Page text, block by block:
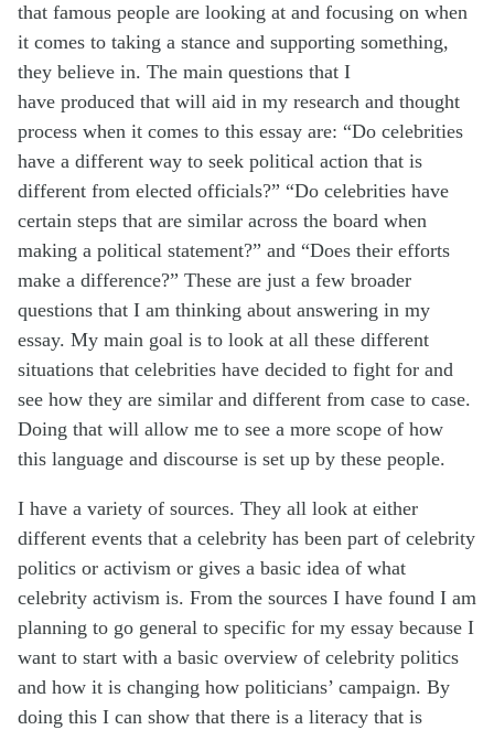
that famous people are looking at and focusing on when
it comes to taking a stance and supporting something,
they believe in. The main questions that I
have produced that will aid in my research and thought
process when it comes to this essay are: “Do celebrities
have a different way to seek political action that is
different from elected officials?” “Do celebrities have
certain steps that are similar across the board when
making a political statement?” and “Does their efforts
make a difference?” These are just a few broader
questions that I am thinking about answering in my
essay. My main goal is to look at all these different
situations that celebrities have decided to fight for and
see how they are similar and different from case to case.
Doing that will allow me to see a more scope of how
this language and discourse is set up by these people.
I have a variety of sources. They all look at either
different events that a celebrity has been part of celebrity
politics or activism or gives a basic idea of what
celebrity activism is. From the sources I have found I am
planning to go general to specific for my essay because I
want to start with a basic overview of celebrity politics
and how it is changing how politicians’ campaign. By
doing this I can show that there is a literacy that is